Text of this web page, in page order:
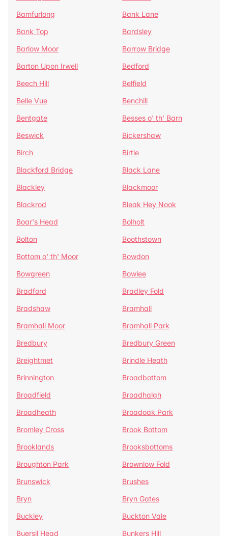
Bamfurlong
Bank Lane
Bank Top
Bardsley
Barlow Moor
Barrow Bridge
Barton Upon Irwell
Bedford
Beech Hill
Belfield
Belle Vue
Benchill
Bentgate
Besses o' th' Barn
Beswick
Bickershaw
Birch
Birtle
Blackford Bridge
Black Lane
Blackley
Blackmoor
Blackrod
Bleak Hey Nook
Boar's Head
Bolholt
Bolton
Boothstown
Bottom o' th' Moor
Bowdon
Bowgreen
Bowlee
Bradford
Bradley Fold
Bradshaw
Bramhall
Bramhall Moor
Bramhall Park
Bredbury
Bredbury Green
Breightmet
Brindle Heath
Brinnington
Broadbottom
Broadfield
Broadhalgh
Broadheath
Broadoak Park
Bromley Cross
Brook Bottom
Brooklands
Brooksbottoms
Broughton Park
Brownlow Fold
Brunswick
Brushes
Bryn
Bryn Gates
Buckley
Buckton Vale
Buersil Head
Bunkers Hill